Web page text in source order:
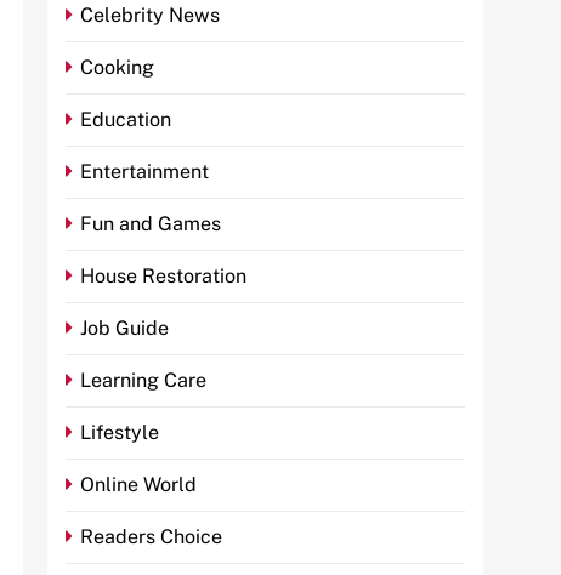
Celebrity News
Cooking
Education
Entertainment
Fun and Games
House Restoration
Job Guide
Learning Care
Lifestyle
Online World
Readers Choice